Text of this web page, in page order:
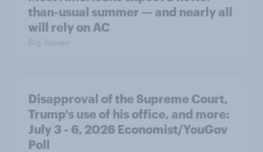
than-usual summer — and nearly all
will rely on AC
Big Survey
Disapproval of the Supreme Court,
Trump's use of his office, and more:
July 3 - 6, 2026 Economist/YouGov
Poll